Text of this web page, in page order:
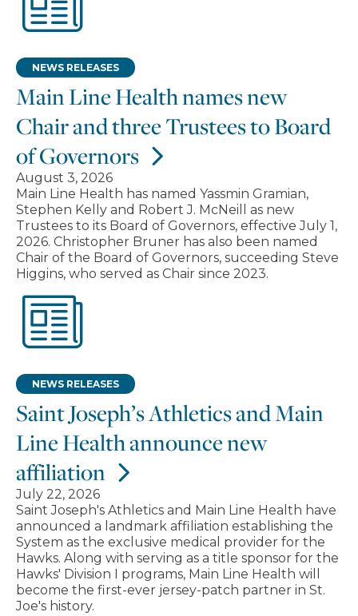
Main Line Health names new
Chair and three Trustees to Board
of Governors
NEWS RELEASES
August 3, 2026
Main Line Health has named Yassmin Gramian,
Stephen Kelly and Robert J. McNeill as new
Trustees to its Board of Governors, effective July 1,
2026. Christopher Bruner has also been named
Chair of the Board of Governors, succeeding Steve
Higgins, who served as Chair since 2023.
Saint Joseph’s Athletics and Main
Line Health announce new
affiliation
NEWS RELEASES
July 22, 2026
Saint Joseph's Athletics and Main Line Health have
announced a landmark affiliation establishing the
System as the exclusive medical provider for the
Hawks. Along with serving as a title sponsor for the
Hawks' Division I programs, Main Line Health will
become the first-ever jersey-patch partner in St.
Joe's history.